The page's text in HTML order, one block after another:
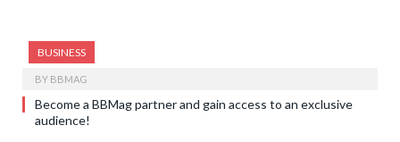
BUSINESS
BY BBMAG
Become a BBMag partner and gain access to an exclusive
audience!